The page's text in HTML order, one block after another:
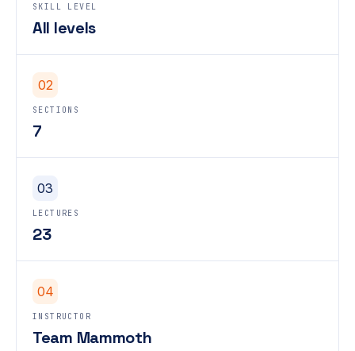
SKILL LEVEL
All levels
02
SECTIONS
7
03
LECTURES
23
04
INSTRUCTOR
Team Mammoth